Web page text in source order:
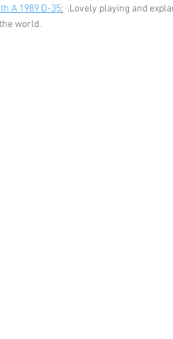
A 1989 D-35: .Lovely playing and
world.